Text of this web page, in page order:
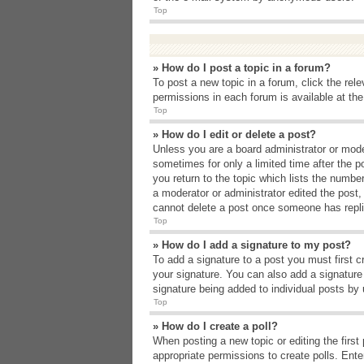
Top
» How do I post a topic in a forum?
To post a new topic in a forum, click the
permissions in each forum is available at
Top
» How do I edit or delete a post?
Unless you are a board administrator or
sometimes for only a limited time after the
you return to the topic which lists the
a moderator or administrator edited the
cannot delete a post once someone has
Top
» How do I add a signature to my post?
To add a signature to a post you must first
your signature. You can also add a
signature being added to individual posts
Top
» How do I create a poll?
When posting a new topic or editing the
appropriate permissions to create polls.